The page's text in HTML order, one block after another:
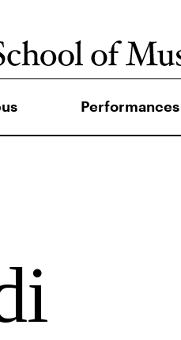
Performances